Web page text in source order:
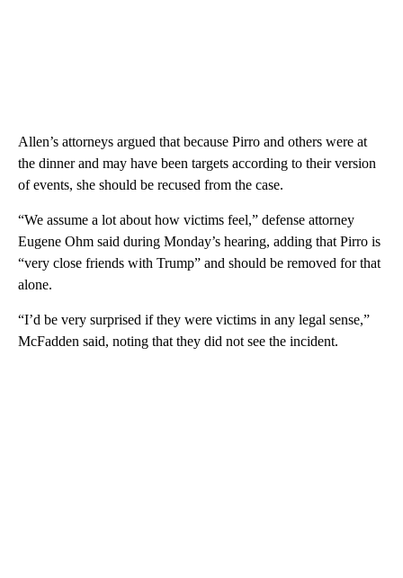
Allen’s attorneys argued that because Pirro and others were at
the dinner and may have been targets according to their version
of events, she should be recused from the case.
“We assume a lot about how victims feel,” defense attorney
Eugene Ohm said during Monday’s hearing, adding that Pirro is
“very close friends with Trump” and should be removed for that
alone.
“I’d be very surprised if they were victims in any legal sense,”
McFadden said, noting that they did not see the incident.